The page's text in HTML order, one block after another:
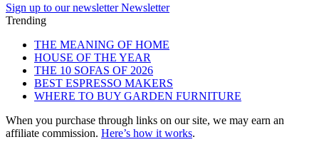
Sign up to our newsletter Newsletter
Trending
THE MEANING OF HOME
HOUSE OF THE YEAR
THE 10 SOFAS OF 2026
BEST ESPRESSO MAKERS
WHERE TO BUY GARDEN FURNITURE
When you purchase through links on our site, we may earn an
affiliate commission. Here’s how it works.